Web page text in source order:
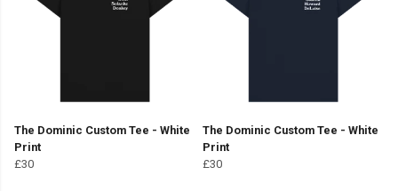
The Dominic Custom Tee - White
Print
£30
The Dominic Custom Tee - White
Print
£30